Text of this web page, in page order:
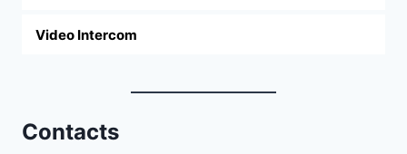
Video Intercom
Contacts